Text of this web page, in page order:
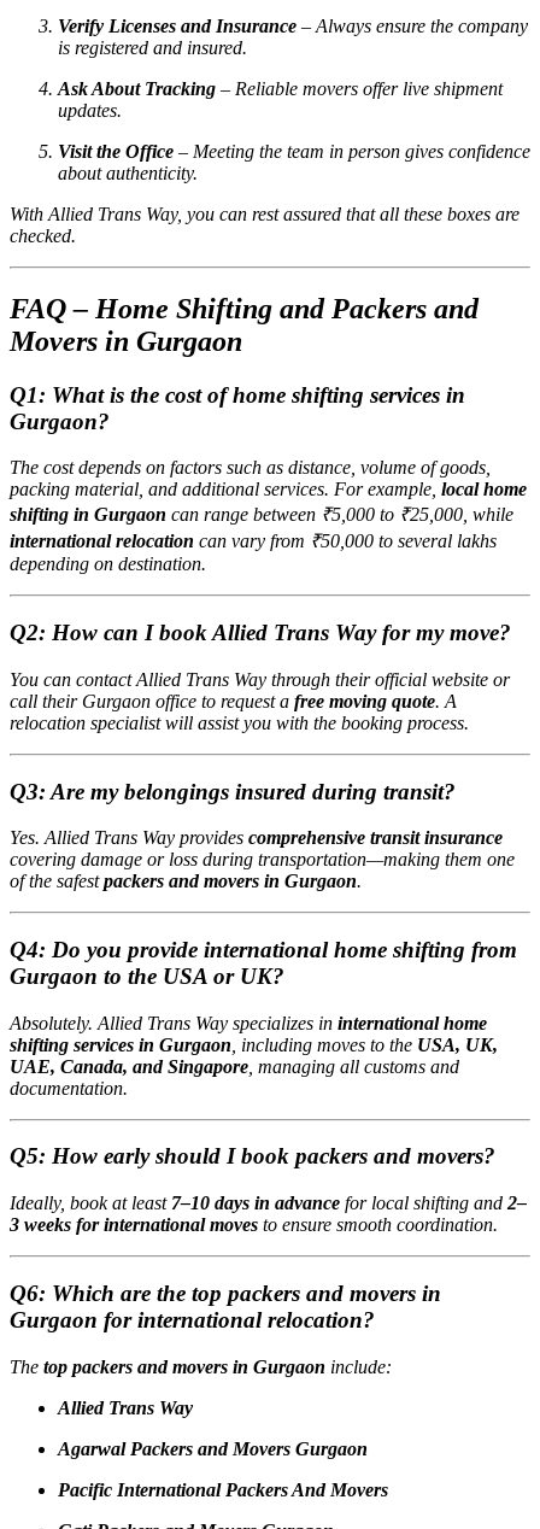
Verify Licenses and Insurance – Always ensure the company
is registered and insured.
Ask About Tracking – Reliable movers offer live shipment
updates.
Visit the Office – Meeting the team in person gives confidence
about authenticity.
With Allied Trans Way, you can rest assured that all these boxes are
checked.
FAQ – Home Shifting and Packers and
Movers in Gurgaon
Q1: What is the cost of home shifting services in
Gurgaon?
The cost depends on factors such as distance, volume of goods,
packing material, and additional services. For example, local home
shifting in Gurgaon can range between ₹5,000 to ₹25,000, while
international relocation can vary from ₹50,000 to several lakhs
depending on destination.
Q2: How can I book Allied Trans Way for my move?
You can contact Allied Trans Way through their official website or
call their Gurgaon office to request a free moving quote. A
relocation specialist will assist you with the booking process.
Q3: Are my belongings insured during transit?
Yes. Allied Trans Way provides comprehensive transit insurance
covering damage or loss during transportation—making them one
of the safestpackers and movers in Gurgaon.
Q4: Do you provide international home shifting from
Gurgaon to the USA or UK?
Absolutely. Allied Trans Way specializes in international home
shifting services in Gurgaon , including moves to the USA, UK,
UAE, Canada, and Singapore , managing all customs and
documentation.
Q5: How early should I book packers and movers?
Ideally, book at least 7–10 days in advance for local shifting and 2–
3 weeks for international moves to ensure smooth coordination.
Q6: Which are the top packers and movers in
Gurgaon for international relocation?
The top packers and movers in Gurgaon include:
Allied Trans Way
Agarwal Packers and Movers Gurgaon
Pacific International Packers And Movers